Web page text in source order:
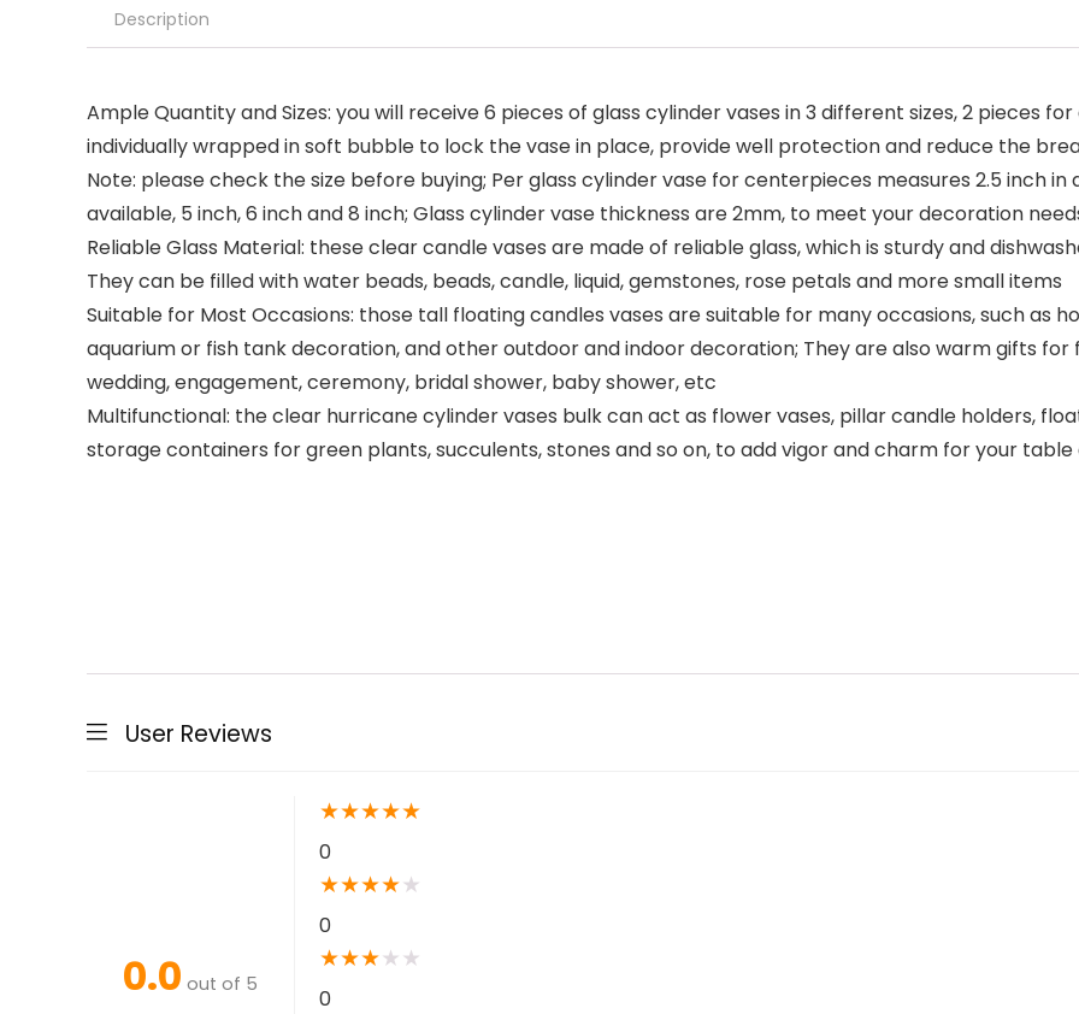
Description
Ample Quantity and Sizes: you will receive 6 pieces of glass cylinder vases in 3 different sizes, 2 pieces
individually wrapped in soft bubble to lock the vase in place, provide well protection and reduce the
Note: please check the size before buying; Per glass cylinder vase for centerpieces measures 2.5 inch
available, 5 inch, 6 inch and 8 inch; Glass cylinder vase thickness are 2mm, to meet your decoration
Reliable Glass Material: these clear candle vases are made of reliable glass, which is sturdy and
They can be filled with water beads, beads, candle, liquid, gemstones, rose petals and more small items
Suitable for Most Occasions: those tall floating candles vases are suitable for many occasions, such as
aquarium or fish tank decoration, and other outdoor and indoor decoration; They are also warm gifts
wedding, engagement, ceremony, bridal shower, baby shower, etc
Multifunctional: the clear hurricane cylinder vases bulk can act as flower vases, pillar candle holders,
storage containers for green plants, succulents, stones and so on, to add vigor and charm for your
User Reviews
0.0 out of 5
★★★★★
0
★★★★★
0
★★★★ ★
0